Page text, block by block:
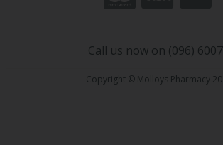
Call us now on (096)
Copyright © Molloys Pharmacy